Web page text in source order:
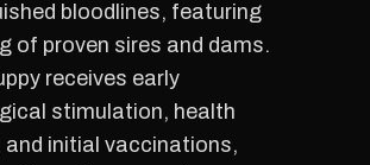
bloodlines, featuring
of proven sires and dams.
receives early
stimulation, health
and initial vaccinations,